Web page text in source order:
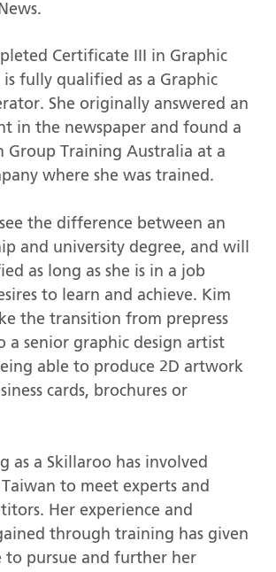
Certificate III in Graphic
is fully qualified as a Graphic
She originally answered an
in the newspaper and found a
Group Training Australia at a
where she was trained.
see the difference between an
and university degree, and will
as long as she is in a job
to learn and achieve. Kim
the transition from prepress
a senior graphic design artist
able to produce 2D artwork
cards, brochures or
as a Skillaroo has involved
to meet experts and
Her experience and
through training has given
to pursue and further her